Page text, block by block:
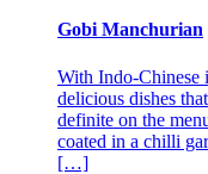
Gobi Manchurian
With Indo-Chinese
delicious dishes
definite on the
coated in a chilli
[…]